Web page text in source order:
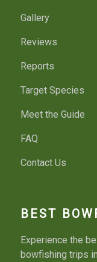
Gallery
Reviews
Reports
Target Species
Meet the Guide
FAQ
Contact Us
BEST
Experience the
bowfishing trips